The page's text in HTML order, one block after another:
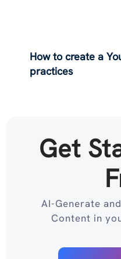
How to create a
practices
Get
AI-Generate
Content in